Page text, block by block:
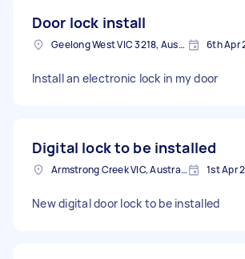
Door lock install
Geelong West VIC 3218, Australia 6th Apr
Install an electronic lock in my door
Digital lock to be installed
Armstrong Creek VIC, Australia 1st Apr
New digital door lock to be installed